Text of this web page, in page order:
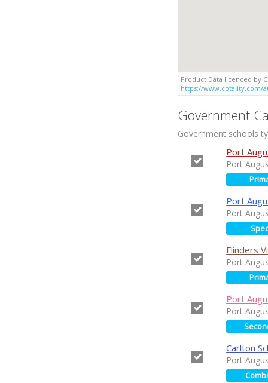
Product Data licenced by
https://www.cotality.com/
Government
Government schools
Port
Port
Port
Port
Flinders
Port
Port
Port
Carlton
Port